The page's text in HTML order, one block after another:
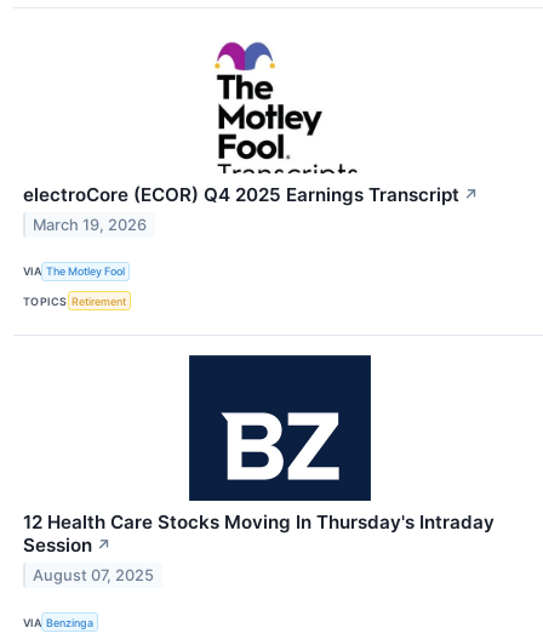
electroCore (ECOR) Q4 2025 Earnings Transcript ↗
March 19, 2026
VIA The Motley Fool
TOPICS Retirement
12 Health Care Stocks Moving In Thursday's Intraday
Session ↗
August 07, 2025
VIA Benzinga